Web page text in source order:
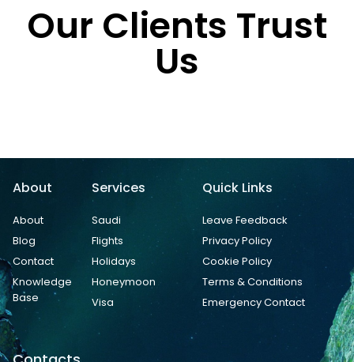
Our Clients Trust
Us
About
About
Blog
Contact
Knowledge
Base
Services
Saudi
Flights
Holidays
Honeymoon
Visa
Quick Links
Leave Feedback
Privacy Policy
Cookie Policy
Terms & Conditions
Emergency Contact